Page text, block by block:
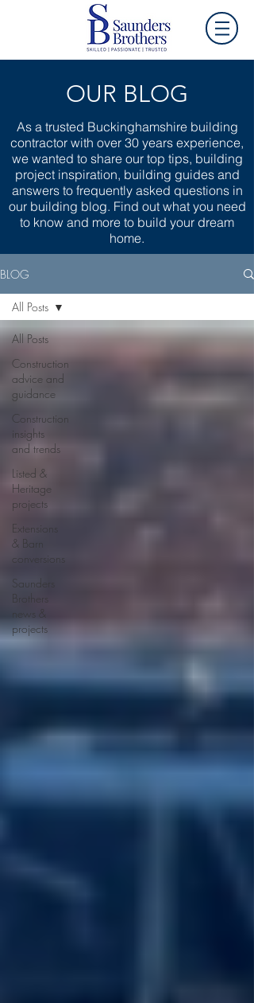
OUR BLOG
As a trusted Buckinghamshire building
contractor with over 30 years experience,
we wanted to share our top tips, building
project inspiration, building guides and
answers to frequently asked questions in
our building blog. Find out what you need
to know and more to build your dream
home.
BLOG
All Posts
Construction
advice and
guidance
Construction
insights
and trends
Listed &
Heritage
projects
Extensions
& Barn
conversions
Saunders
Brothers
news &
projects
All Posts